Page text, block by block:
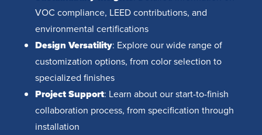
VOC compliance, LEED contributions, and
environmental certifications
Design Versatility: Explore our wide range of
customization options, from color selection to
specialized finishes
Project Support: Learn about our start-to-finish
collaboration process, from specification through
installation